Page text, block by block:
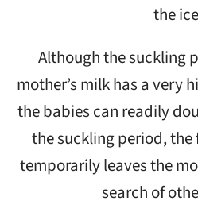
the
Although the suckling
mother’s milk has a very
the babies can readily
the suckling period,
temporarily leaves the
search of